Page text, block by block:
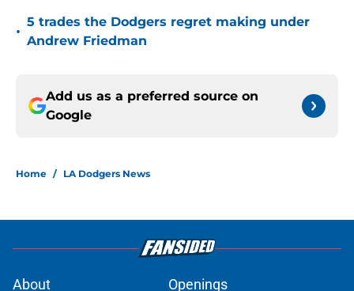
•
5 trades the Dodgers regret making under
Andrew Friedman
Add us as a preferred source on
Google
Home / LA Dodgers News
About Openings